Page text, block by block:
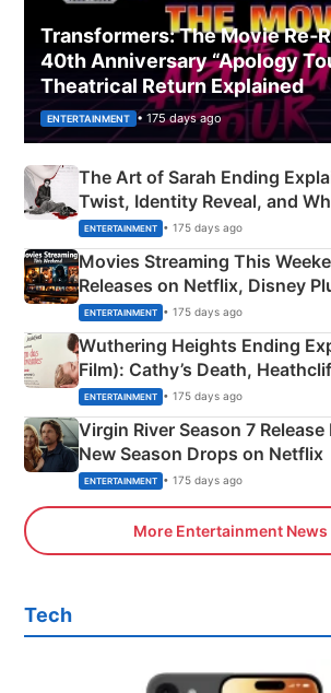
Transformers: The Movie
40th Anniversary “Apology
Theatrical Return Explained
ENTERTAINMENT • 175 days ago
The Art of Sarah Ending
Twist, Identity Reveal, and
Happened
ENTERTAINMENT • 175 days ago
Movies Streaming This
Releases on Netflix, Disney
& More
ENTERTAINMENT • 175 days ago
Wuthering Heights Ending
Film): Cathy’s Death,
Emerald Fennell’s Twist
ENTERTAINMENT • 175 days ago
Virgin River Season 7
New Season Drops on Netflix
ENTERTAINMENT • 175 days ago
More Entertainment News
Tech